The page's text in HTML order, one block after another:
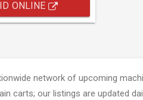
ONLINE
network of upcoming
carts; our listings are updated